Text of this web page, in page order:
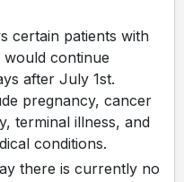
certain patients with
would continue
after July 1st.
pregnancy, cancer
terminal illness, and
conditions.
there is currently no